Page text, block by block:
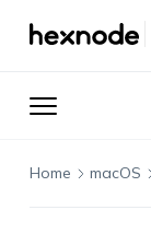
Home macOS